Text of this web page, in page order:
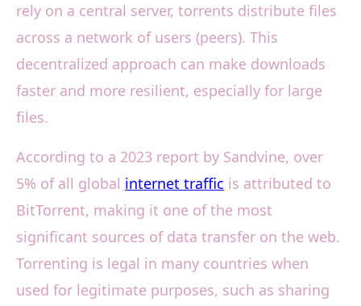
rely on a central server, torrents distribute files
across a network of users (peers). This
decentralized approach can make downloads
faster and more resilient, especially for large
files.
According to a 2023 report by Sandvine, over
5% of all global internet traffic is attributed to
BitTorrent, making it one of the most
significant sources of data transfer on the web.
Torrenting is legal in many countries when
used for legitimate purposes, such as sharing